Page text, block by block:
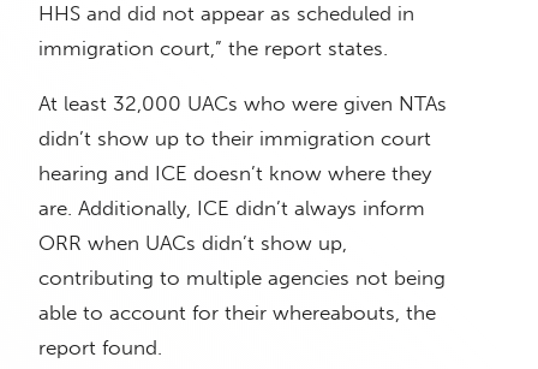
HHS and did not appear as scheduled in
immigration court,” the report states.
At least 32,000 UACs who were given NTAs
didn’t show up to their immigration court
hearing and ICE doesn’t know where they
are. Additionally, ICE didn’t always inform
ORR when UACs didn’t show up,
contributing to multiple agencies not being
able to account for their whereabouts, the
report found.